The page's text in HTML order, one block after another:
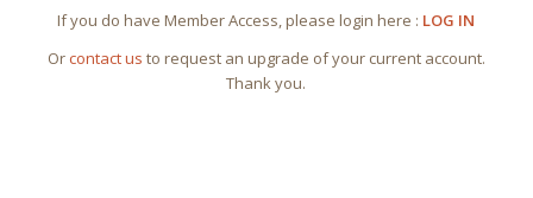
If you do have Member Access, please login here : LOG IN
Orcontact us to request an upgrade of your current account.
Thank you.